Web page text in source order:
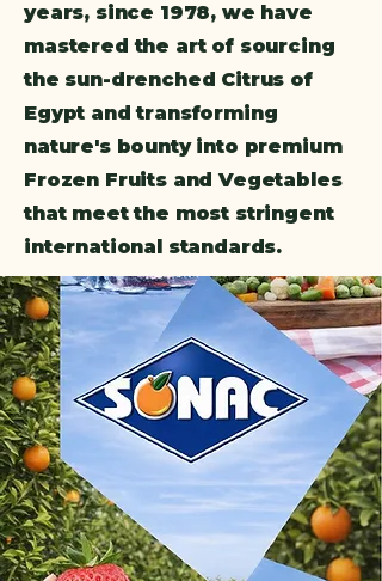
years, since 1978, we have
mastered the art of sourcing
the sun-drenched Citrus of
Egypt and transforming
nature's bounty into premium
Frozen Fruits and Vegetables
that meet the most stringent
international standards.